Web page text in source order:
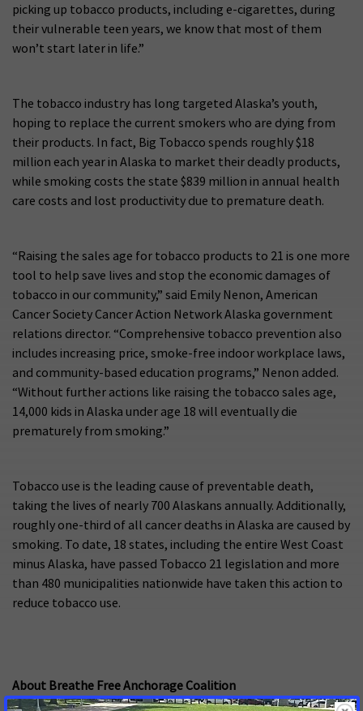
picking up tobacco products, including e-cigarettes, during
their vulnerable teen years, we know that most of them
won’t start later in life.”
The tobacco industry has long targeted Alaska’s youth,
hoping to replace the current smokers who are dying from
their products. In fact, Big Tobacco spends roughly $18
million each year in Alaska to market their deadly products,
while smoking costs the state $839 million in annual health
care costs and lost productivity due to premature death.
“Raising the sales age for tobacco products to 21 is one more
tool to help save lives and stop the economic damages of
tobacco in our community,” said Emily Nenon, American
Cancer Society Cancer Action Network Alaska government
relations director. “Comprehensive tobacco prevention also
includes increasing price, smoke-free indoor workplace laws,
and community-based education programs,” Nenon added.
“Without further actions like raising the tobacco sales age,
14,000 kids in Alaska under age 18 will eventually die
prematurely from smoking.”
Tobacco use is the leading cause of preventable death,
taking the lives of nearly 700 Alaskans annually. Additionally,
roughly one-third of all cancer deaths in Alaska are caused by
smoking. To date, 18 states, including the entire West Coast
minus Alaska, have passed Tobacco 21 legislation and more
than 480 municipalities nationwide have taken this action to
reduce tobacco use.
About Breathe Free Anchorage Coalition